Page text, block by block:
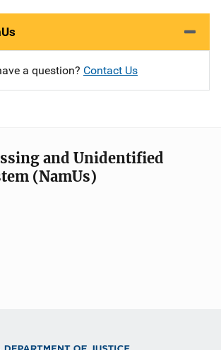
a question? Contact Us
and Unidentified
(NamUs)